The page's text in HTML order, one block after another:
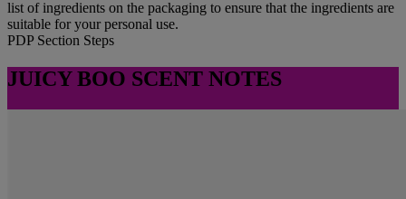
list of ingredients on the packaging to ensure that the ingredients are
suitable for your personal use.
PDP Section Steps
JUICY BOO SCENT NOTES